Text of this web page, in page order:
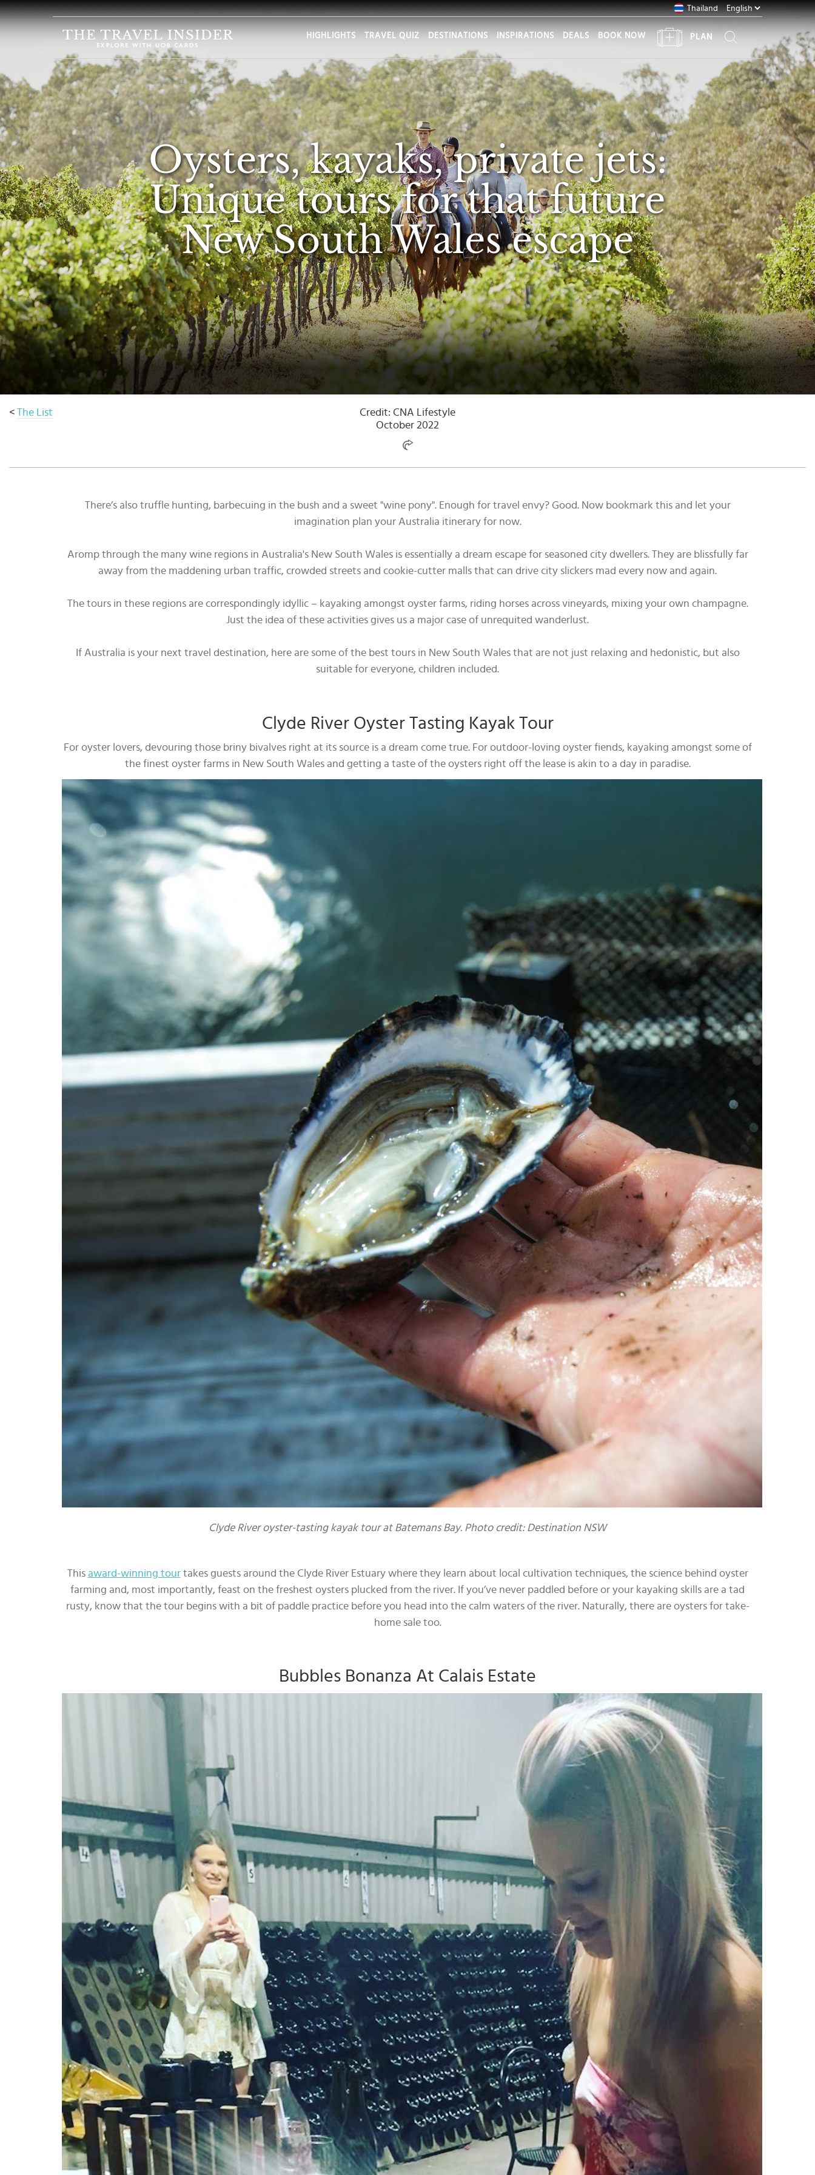
Oysters, kayaks, private jets:
Unique tours for that future
New South Wales escape
Thailand
HIGHLIGHTS TRAVEL QUIZ DESTINATIONS INSPIRATIONS DEALS BOOK NOW PLAN
< The List
Credit: CNA Lifestyle
October 2022
There’s also truffle hunting, barbecuing in the bush and a sweet "wine pony". Enough for travel envy? Good. Now bookmark this and let your
imagination plan your Australia itinerary for now.
Aromp through the many wine regions in Australia's New South Wales is essentially a dream escape for seasoned city dwellers. They are blissfully far
away from the maddening urban traffic, crowded streets and cookie-cutter malls that can drive city slickers mad every now and again.
The tours in these regions are correspondingly idyllic – kayaking amongst oyster farms, riding horses across vineyards, mixing your own champagne.
Just the idea of these activities gives us a major case of unrequited wanderlust.
If Australia is your next travel destination, here are some of the best tours in New South Wales that are not just relaxing and hedonistic, but also
suitable for everyone, children included.
Clyde River Oyster Tasting Kayak Tour
For oyster lovers, devouring those briny bivalves right at its source is a dream come true. For outdoor-loving oyster fiends, kayaking amongst some of
the finest oyster farms in New South Wales and getting a taste of the oysters right off the lease is akin to a day in paradise.
Clyde River oyster-tasting kayak tour at Batemans Bay. Photo credit: Destination NSW
This award-winning tourtakes guests around the Clyde River Estuary where they learn about local cultivation techniques, the science behind oyster
farming and, most importantly, feast on the freshest oysters plucked from the river. If you’ve never paddled before or your kayaking skills are a tad
rusty, know that the tour begins with a bit of paddle practice before you head into the calm waters of the river. Naturally, there are oysters for take-
home sale too.
Bubbles Bonanza At Calais Estate
HIGHLIGHTS
TRAVEL
QUIZ
DESTINATIONS
INSPIRATIONS
DEALS
BOOK
NOW
PLAN
ABOUT
Select
country
:
Language
: